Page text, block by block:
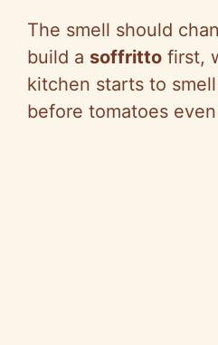
The smell should
build a soffritto first,
kitchen starts to
before tomatoes